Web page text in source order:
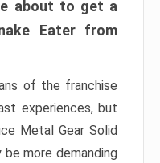
about to get a
Eater from
of the franchise
experiences, but
Metal Gear Solid
more demanding